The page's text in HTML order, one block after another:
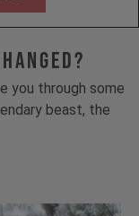
you through some
beast, the